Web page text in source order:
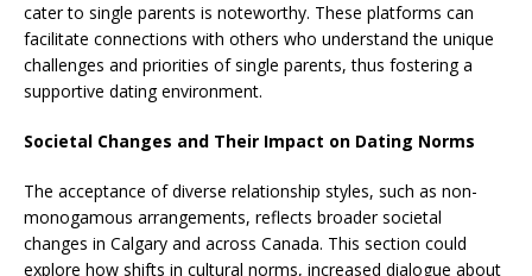
cater to single parents is noteworthy. These platforms can
facilitate connections with others who understand the unique
challenges and priorities of single parents, thus fostering a
supportive dating environment.
Societal Changes and Their Impact on Dating Norms
The acceptance of diverse relationship styles, such as non-
monogamous arrangements, reflects broader societal
changes in Calgary and across Canada. This section could
explore how shifts in cultural norms, increased dialogue about